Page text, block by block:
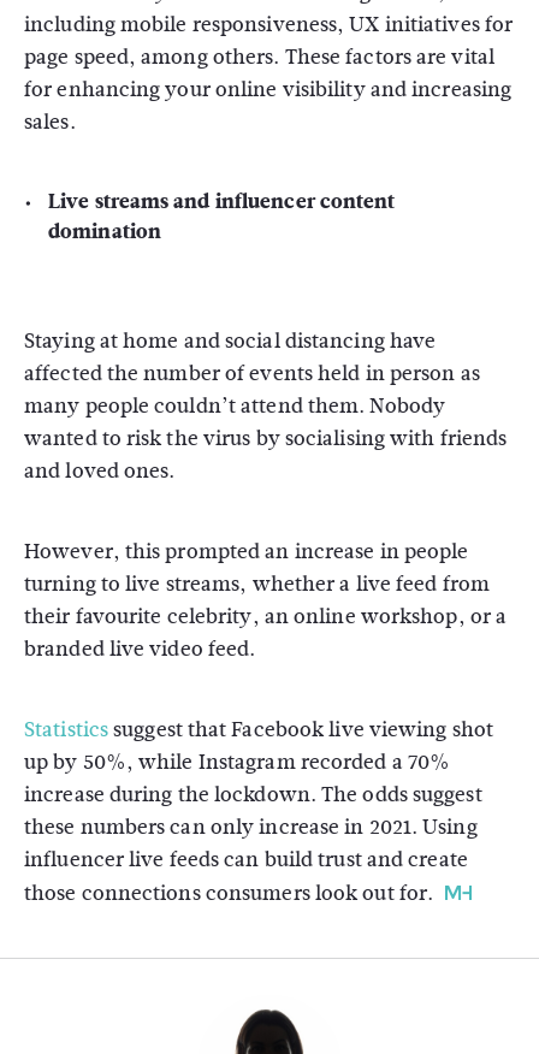
including mobile responsiveness, UX initiatives for
page speed, among others. These factors are vital
for enhancing your online visibility and increasing
sales.
Live streams and influencer content
domination
Staying at home and social distancing have
affected the number of events held in person as
many people couldn’t attend them. Nobody
wanted to risk the virus by socialising with friends
and loved ones.
However, this prompted an increase in people
turning to live streams, whether a live feed from
their favourite celebrity, an online workshop, or a
branded live video feed.
Statisticssuggest that Facebook live viewing shot
up by 50%, while Instagram recorded a 70%
increase during the lockdown. The odds suggest
these numbers can only increase in 2021. Using
influencer live feeds can build trust and create
those connections consumers look out for.